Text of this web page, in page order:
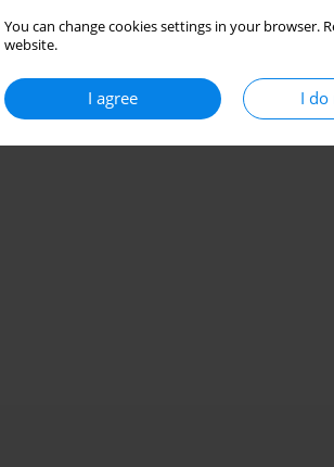
You can change cookies settings in your
website.
I agree I do